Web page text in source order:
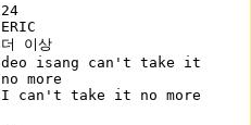
24
ERIC
더 이상
deo isang can't take it
no more
I can't take it no more